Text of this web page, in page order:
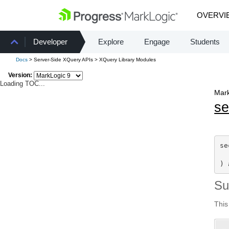
Developer Explore Engage Students
Docs > Server-Side XQuery APIs > XQuery Library Modules
Version:
Loading TOC...
)